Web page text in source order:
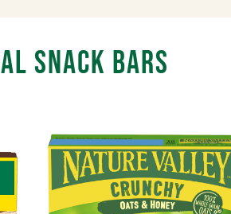
Snack Bars